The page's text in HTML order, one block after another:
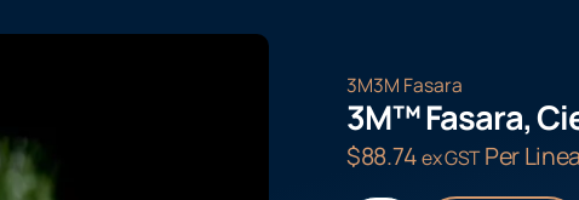
3M3M Fasara
3M™ Fasara,
$88.74ex GSTPer